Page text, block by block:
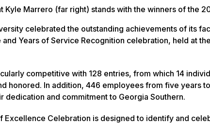
Kyle Marrero (far right) stands with the winners of the
celebrated the outstanding achievements of its
Years of Service Recognition celebration, held at
competitive with 128 entries, from which 14
honored. In addition, 446 employees from five years
dedication and commitment to Georgia Southern.
Excellence Celebration is designed to identify and